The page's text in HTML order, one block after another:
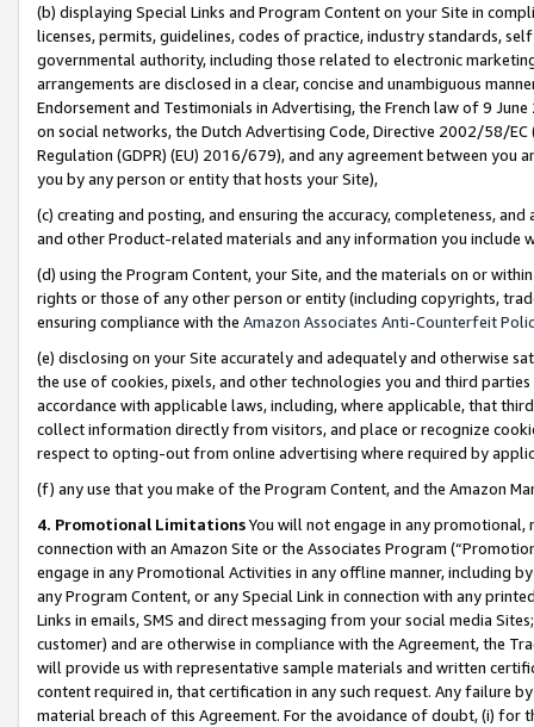
(b) displaying Special Links and Program Content on your Site in
licenses, permits, guidelines, codes of practice, industry standards,
governmental authority, including those related to electronic
arrangements are disclosed in a clear, concise and unambiguous
Endorsement and Testimonials in Advertising, the French law of 9
on social networks, the Dutch Advertising Code, Directive 2002/58/
Regulation (GDPR) (EU) 2016/679), and any agreement between
you by any person or entity that hosts your Site),
(c) creating and posting, and ensuring the accuracy, completeness,
and other Product-related materials and any information you include
(d) using the Program Content, your Site, and the materials on or
rights or those of any other person or entity (including copyrights,
ensuring compliance with the Amazon Associates Anti-Counterfeit
(e) disclosing on your Site accurately and adequately and otherwise
the use of cookies, pixels, and other technologies you and third
accordance with applicable laws, including, where applicable, that
collect information directly from visitors, and place or recognize
respect to opting-out from online advertising where required by
(f) any use that you make of the Program Content, and the Amazon
4. Promotional LimitationsYou will not engage in any
connection with an Amazon Site or the Associates Program
engage in any Promotional Activities in any offline manner, including
any Program Content, or any Special Link in connection with any
Links in emails, SMS and direct messaging from your social media
customer) and are otherwise in compliance with the Agreement, the
will provide us with representative sample materials and written
content required in, that certification in any such request. Any failure
material breach of this Agreement. For the avoidance of doubt, (i) for